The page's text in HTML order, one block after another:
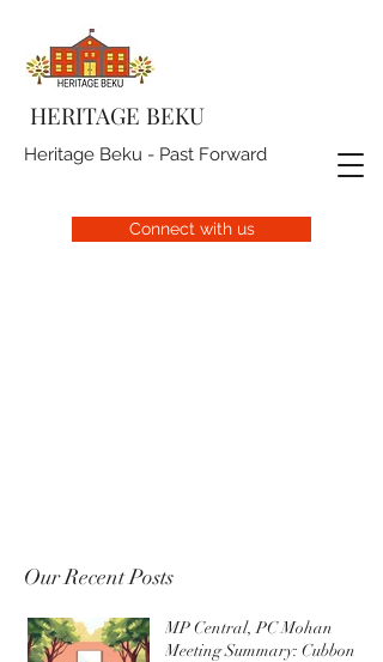
HERITAGE BEKU
Heritage Beku - Past Forward
Connect with us
Our Recent Posts
MP Central, PC Mohan
Meeting Summary: Cubbon